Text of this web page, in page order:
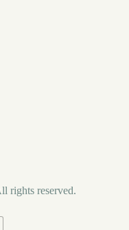
rights reserved.